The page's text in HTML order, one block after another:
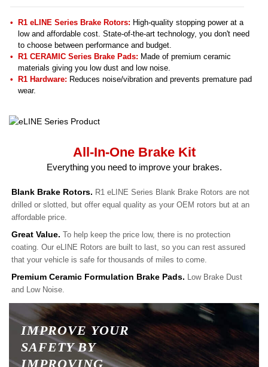
R1 eLINE Series Brake Rotors: High-quality stopping power at a
low and affordable cost. State-of-the-art technology, you don't need
to choose between performance and budget.
R1 CERAMIC Series Brake Pads: Made of premium ceramic
materials giving you low dust and low noise.
R1 Hardware: Reduces noise/vibration and prevents premature pad
wear.
All-In-One Brake Kit
Everything you need to improve your brakes.
Blank Brake Rotors. R1 eLINE Series Blank Brake Rotors are not
drilled or slotted, but offer equal quality as your OEM rotors but at an
affordable price.
Great Value. To help keep the price low, there is no protection
coating. Our eLINE Rotors are built to last, so you can rest assured
that your vehicle is safe for thousands of miles to come.
Premium Ceramic Formulation Brake Pads. Low Brake Dust
and Low Noise.
IMPROVE YOUR
SAFETY BY
IMPROVING